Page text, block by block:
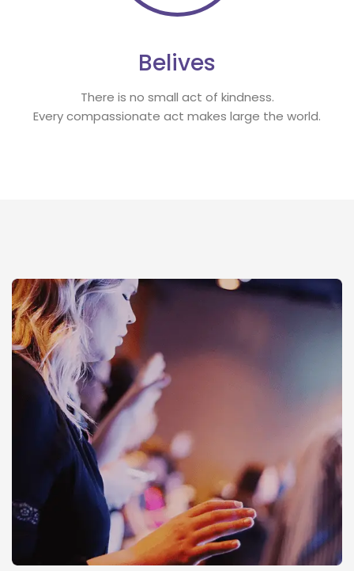
Belive
There is no small act of kindness.
Every compassionate act makes large the world.